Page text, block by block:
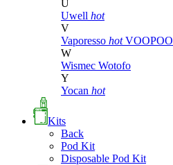
U
Uwell hot
V
Vaporesso hot VOOPOO
W
Wismec Wotofo
Y
Yocan hot
Kits
Back
Pod Kit
Disposable Pod Kit